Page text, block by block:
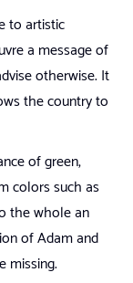
to artistic
a message of
otherwise. It
the country to
of green,
colors such as
the whole an
of Adam and
missing.